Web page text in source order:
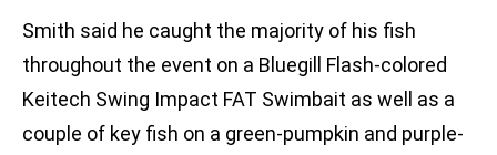
Smith said he caught the majority of his fish
throughout the event on a Bluegill Flash-colored
Keitech Swing Impact FAT Swimbait as well as a
couple of key fish on a green-pumpkin and purple-